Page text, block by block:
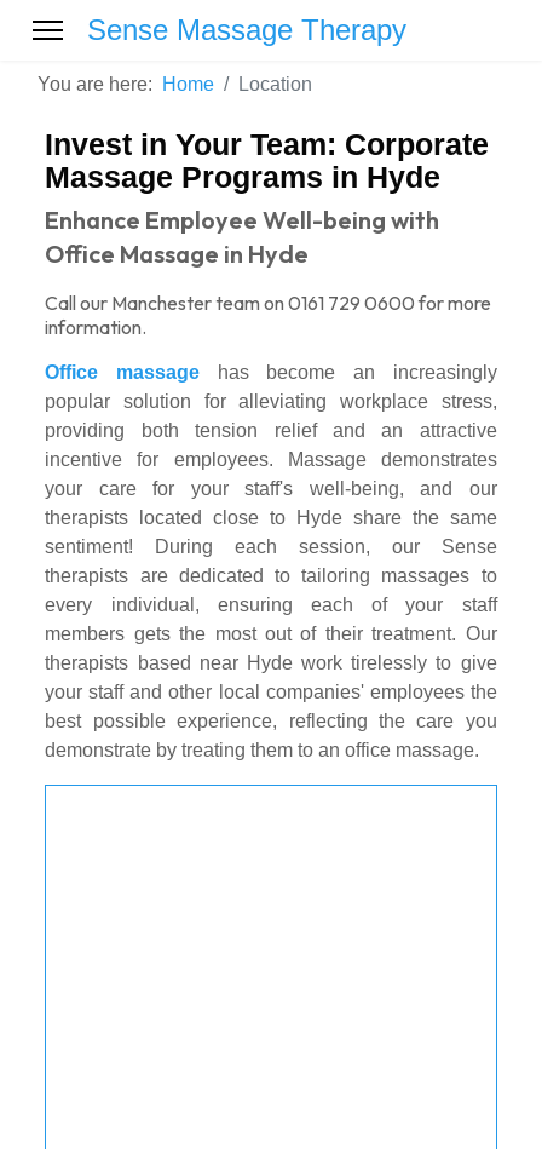
Sense Massage Therapy
You are here: Home Location
Invest in Your Team: Corporate
Massage Programs in Hyde
Enhance Employee Well-being with
Office Massage in Hyde
Call our Manchester team on 0161 729 0600 for more
information.
Office massage has become an increasingly
popular solution for alleviating workplace stress,
providing both tension relief and an attractive
incentive for employees. Massage demonstrates
your care for your staff's well-being, and our
therapists located close to Hyde share the same
sentiment! During each session, our Sense
therapists are dedicated to tailoring massages to
every individual, ensuring each of your staff
members gets the most out of their treatment. Our
therapists based near Hyde work tirelessly to give
your staff and other local companies' employees the
best possible experience, reflecting the care you
demonstrate by treating them to an office massage.